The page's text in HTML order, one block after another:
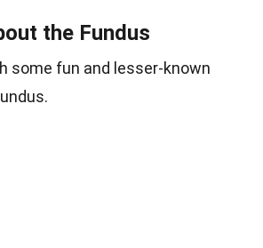
the Fundus
some fun and lesser-known